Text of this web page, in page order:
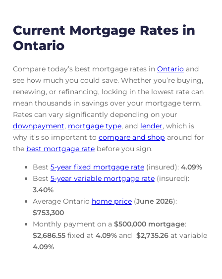
Current Mortgage Rates in
Ontario
Compare today’s best mortgage rates in Ontarioand
see how much you could save. Whether you’re buying,
renewing, or refinancing, locking in the lowest rate can
mean thousands in savings over your mortgage term.
Rates can vary significantly depending on your
downpayment, mortgage type, and lender, which is
why it’s so important to compare and shop around for
the best mortgage rate before you sign.
Best 5-year fixed mortgage rate(insured): 4.09%
Best 5-year variable mortgage rate(insured):
3.40%
Average Ontario home price(June 2026):
$753,300
Monthly payment on a $500,000 mortgage:
$2,686.55fixed at 4.09%and $2,735.26at variable
4.09%